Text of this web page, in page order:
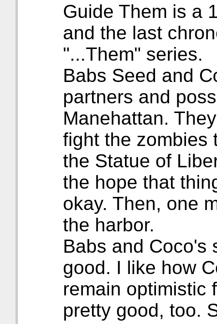
Guide Them is a
and the last
"...Them" series.
Babs Seed and
partners and
Manehattan.
fight the zombies
the Statue of
the hope that
okay. Then, one
the harbor.
Babs and Coco's
good. I like how
remain optimistic
pretty good, too.